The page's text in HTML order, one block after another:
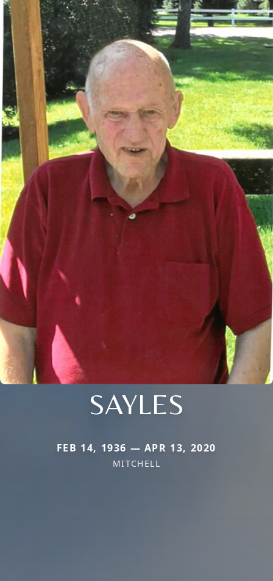
SAYLES
FEB 14, 1936 — APR 13, 2020
MITCHELL